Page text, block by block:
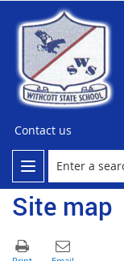
Contact us
Site map